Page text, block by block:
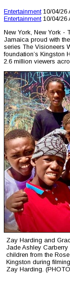
Entertainment 10/04/26
Entertainment 10/04/26
New York, New York -
Jamaica proud with
series The Visioneers
foundation’s Kingston
2.6 million viewers
Zay Harding and
Jade Ashley
children from the
Kingston during
Zay Harding.